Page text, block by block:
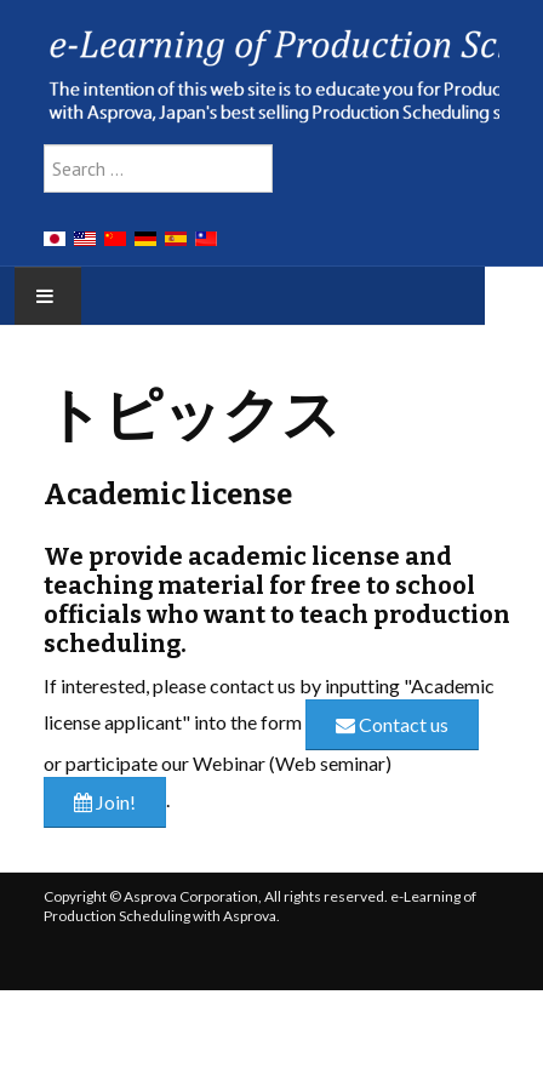
Search
E-LEARNING
LIBRARY
COMPANY
CONTACT US
LINKEDIN
トピックス
Academic license
We provide academic license and
teaching material for free to school
officials who want to teach production
scheduling.
If interested, please contact us by inputting "Academic
license applicant" into the form
Contact us
or participate our Webinar (Web seminar)
Join!
.
Copyright © Asprova Corporation, All rights reserved. e-Learning of
Production Scheduling with Asprova.